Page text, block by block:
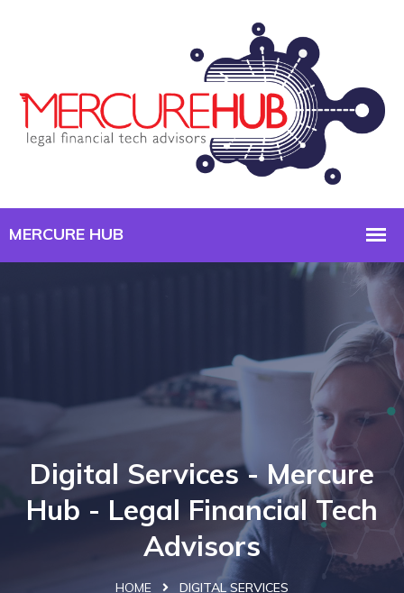
Digital Services - Mercure
Hub - Legal Financial Tech
Advisors
HOME DIGITAL SERVICES